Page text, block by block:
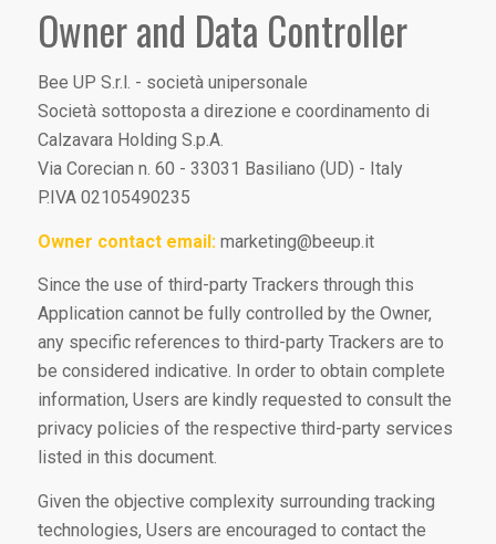
Owner and Data Controller
Bee UP S.r.l. - società unipersonale
Società sottoposta a direzione e coordinamento di
Calzavara Holding S.p.A.
Via Corecian n. 60 - 33031 Basiliano (UD) - Italy
P.IVA 02105490235
Owner contact email:marketing@beeup.it
Since the use of third-party Trackers through this
Application cannot be fully controlled by the Owner,
any specific references to third-party Trackers are to
be considered indicative. In order to obtain complete
information, Users are kindly requested to consult the
privacy policies of the respective third-party services
listed in this document.
Given the objective complexity surrounding tracking
technologies, Users are encouraged to contact the